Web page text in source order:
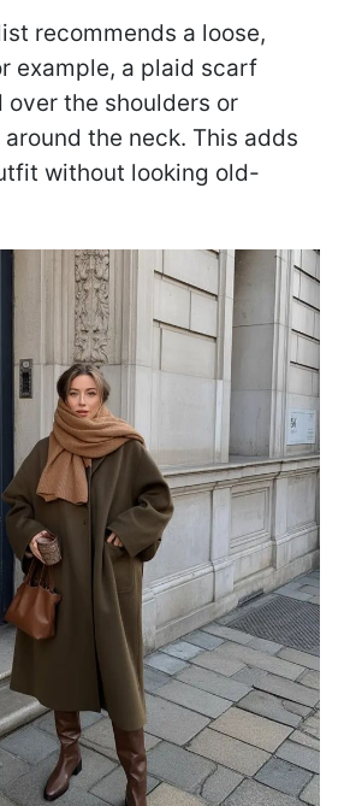
recommends a loose,
example, a plaid scarf
the shoulders or
the neck. This adds
without looking old-